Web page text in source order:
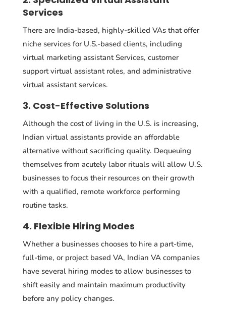
Services
There are India-based, highly-skilled VAs that offer
niche services for U.S.-based clients, including
virtual marketing assistant Services, customer
support virtual assistant roles, and administrative
virtual assistant services.
3. Cost-Effective Solutions
Although the cost of living in the U.S. is increasing,
Indian virtual assistants provide an affordable
alternative without sacrificing quality. Dequeuing
themselves from acutely labor rituals will allow U.S.
businesses to focus their resources on their growth
with a qualified, remote workforce performing
routine tasks.
4. Flexible Hiring Modes
Whether a businesses chooses to hire a part-time,
full-time, or project based VA, Indian VA companies
have several hiring modes to allow businesses to
shift easily and maintain maximum productivity
before any policy changes.